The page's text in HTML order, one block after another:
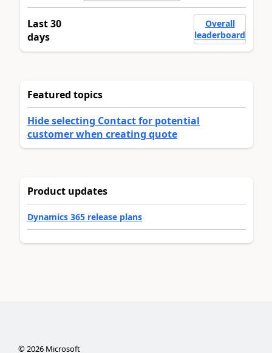
Last 30
days
Overall
leaderboard
Featured topics
Hide selecting Contact for potential
customer when creating quote
Product updates
Dynamics 365 release plans
©2026Microsoft